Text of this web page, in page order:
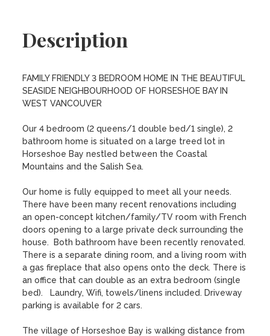
Description
FAMILY FRIENDLY 3 BEDROOM HOME IN THE BEAUTIFUL
SEASIDE NEIGHBOURHOOD OF HORSESHOE BAY IN
WEST VANCOUVER
Our 4 bedroom (2 queens/1 double bed/1 single), 2
bathroom home is situated on a large treed lot in
Horseshoe Bay nestled between the Coastal
Mountains and the Salish Sea.
Our home is fully equipped to meet all your needs.
There have been many recent renovations including
an open-concept kitchen/family/TV room with French
doors opening to a large private deck surrounding the
house.  Both bathroom have been recently renovated.
There is a separate dining room, and a living room with
a gas fireplace that also opens onto the deck. There is
an office that can double as an extra bedroom (single
bed).   Laundry, Wifi, towels/linens included. Driveway
parking is available for 2 cars.
The village of Horseshoe Bay is walking distance from